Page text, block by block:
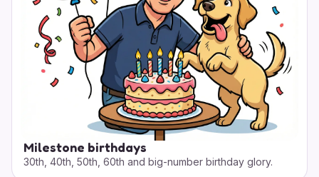
Milestone birthdays
30th, 40th, 50th, 60th and big-number birthday glory.